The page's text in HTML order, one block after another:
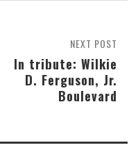
NEXT POST
In tribute: Wilkie
D. Ferguson, Jr.
Boulevard